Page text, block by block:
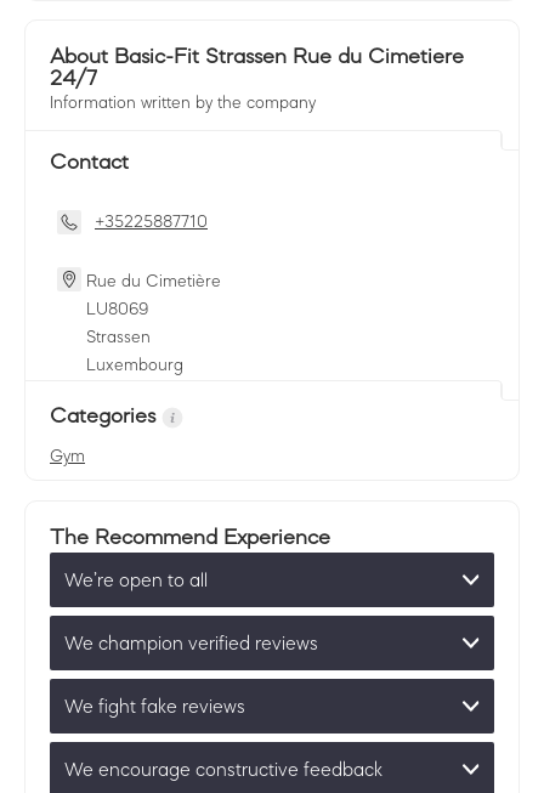
About Basic-Fit Strassen Rue du Cimetiere
24/7
Information written by the company
Contact
+35225887710
Rue du Cimetière
LU8069
Strassen
Luxembourg
Categories
Gym
The Recommend Experience
We’re open to all
We champion verified reviews
We fight fake reviews
We encourage constructive feedback